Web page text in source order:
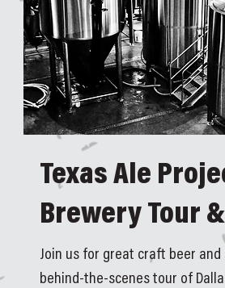
Texas Ale
Brewery Tour
Join us for great craft beer and
behind-the-scenes tour of